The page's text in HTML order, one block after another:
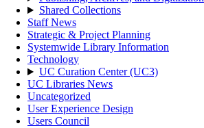
Shared Collections
Staff News
Strategic & Project Planning
Systemwide Library Information
Technology
UC Curation Center (UC3)
UC Libraries News
Uncategorized
User Experience Design
Users Council